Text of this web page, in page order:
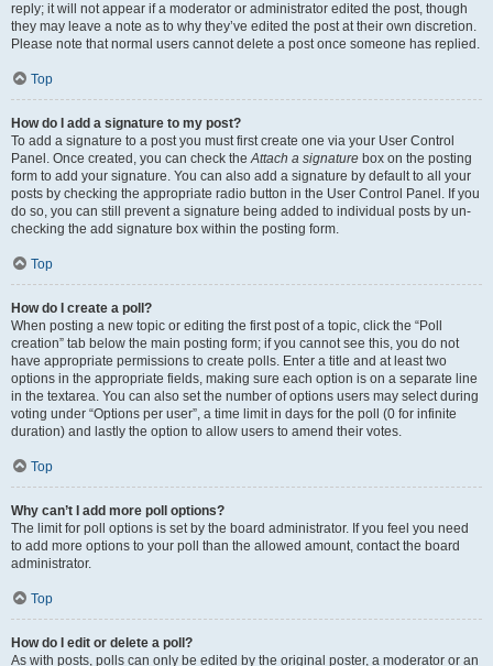
reply; it will not appear if a moderator or administrator edited the post, though
they may leave a note as to why they’ve edited the post at their own discretion.
Please note that normal users cannot delete a post once someone has replied.
Top
How do I add a signature to my post?
To add a signature to a post you must first create one via your User Control
Panel. Once created, you can check theAttach a signature box on the posting
form to add your signature. You can also add a signature by default to all your
posts by checking the appropriate radio button in the User Control Panel. If you
do so, you can still prevent a signature being added to individual posts by un-
checking the add signature box within the posting form.
Top
How do I create a poll?
When posting a new topic or editing the first post of a topic, click the “Poll
creation” tab below the main posting form; if you cannot see this, you do not
have appropriate permissions to create polls. Enter a title and at least two
options in the appropriate fields, making sure each option is on a separate line
in the textarea. You can also set the number of options users may select during
voting under “Options per user”, a time limit in days for the poll (0 for infinite
duration) and lastly the option to allow users to amend their votes.
Top
Why can’t I add more poll options?
The limit for poll options is set by the board administrator. If you feel you need
to add more options to your poll than the allowed amount, contact the board
administrator.
Top
How do I edit or delete a poll?
As with posts, polls can only be edited by the original poster, a moderator or an